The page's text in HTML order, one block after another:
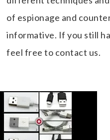
of espionage and
informative. If you still
feel free to contact us.